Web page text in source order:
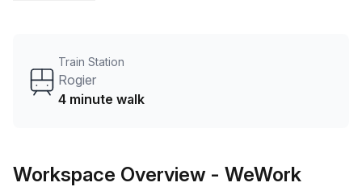
available for your enjoyment. With all these features
available at such an affordable price, it's no wonder
Botanic is the ideal place for your next venture!
Train Station
Rogier
4 minute walk
Workspace Overview - WeWork